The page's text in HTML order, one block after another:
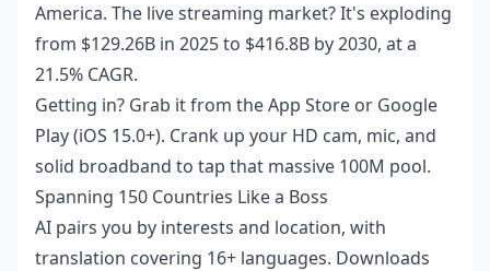
America. The live streaming market? It's exploding
from $129.26B in 2025 to $416.8B by 2030, at a
21.5% CAGR.
Getting in? Grab it from the App Store or Google
Play (iOS 15.0+). Crank up your HD cam, mic, and
solid broadband to tap that massive 100M pool.
Spanning 150 Countries Like a Boss
AI pairs you by interests and location, with
translation covering 16+ languages. Downloads